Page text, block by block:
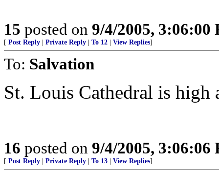
15 posted on 9/4/2005, 3:06:00
[ Post Reply Private Reply To 12 View Replies]
To: Salvation
St. Louis Cathedral is high
16 posted on 9/4/2005, 3:06:06
[ Post Reply Private Reply To 13 View Replies]